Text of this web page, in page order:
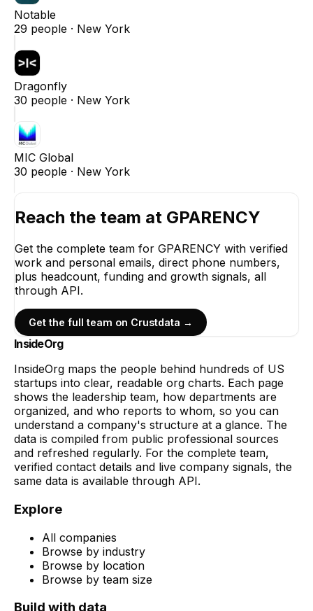
Notable
29 people · New York
Dragonfly
30 people · New York
MIC Global
30 people · New York
Reach the team at GPARENCY
Get the complete team for GPARENCY with verified
work and personal emails, direct phone numbers,
plus headcount, funding and growth signals, all
through API.
Get the full team on Crustdata →
InsideOrg
InsideOrg maps the people behind hundreds of US
startups into clear, readable org charts. Each page
shows the leadership team, how departments are
organized, and who reports to whom, so you can
understand a company's structure at a glance. The
data is compiled from public professional sources
and refreshed regularly. For the complete team,
verified contact details and live company signals, the
same data is available through API.
Explore
All companies
Browse by industry
Browse by location
Browse by team size
Build with data